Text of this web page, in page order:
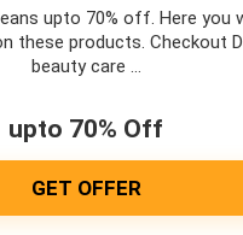
upto 70% off. Here you
these products. Checkout
beauty care …
upto 70% Off
GET OFFER